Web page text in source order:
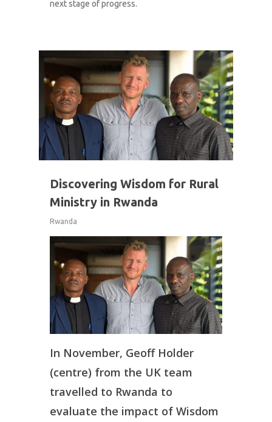
next stage of progress.
Discovering Wisdom for Rural
Ministry in Rwanda
Rwanda
In November, Geoff Holder
(centre) from the UK team
travelled to Rwanda to
evaluate the impact of Wisdom